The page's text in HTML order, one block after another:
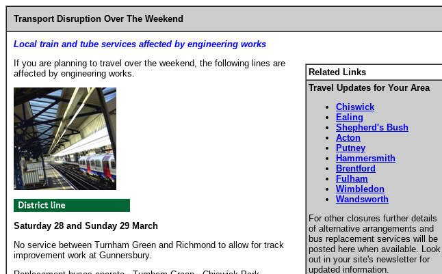
Transport Disruption Over The Weekend
Local train and tube services affected by engineering works
Related Links
Travel Updates for Your Area
Chiswick
Ealing
Shepherd's Bush
Acton
Putney
Hammersmith
Brentford
Fulham
Wimbledon
Wandsworth
For other closures further details
of alternative arrangements and
bus replacement services will be
posted here when available. Look
out in your site's newsletter for
updated information.
If you are planning to travel over the weekend, the following lines are
affected by engineering works.
Saturday 28 and Sunday 29 March
No service between Turnham Green and Richmond to allow for track
improvement work at Gunnersbury.